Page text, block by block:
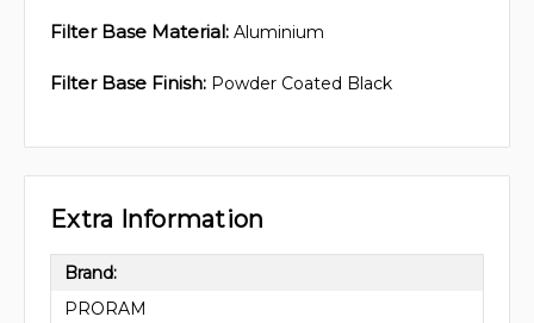
Filter Base Material: Aluminium
Filter Base Finish: Powder Coated Black
Extra Information
Brand:
PRORAM